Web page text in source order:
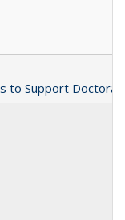
Support